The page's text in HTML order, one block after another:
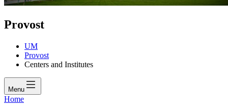
Provost
UM
Provost
Centers and Institutes
Menu
Home